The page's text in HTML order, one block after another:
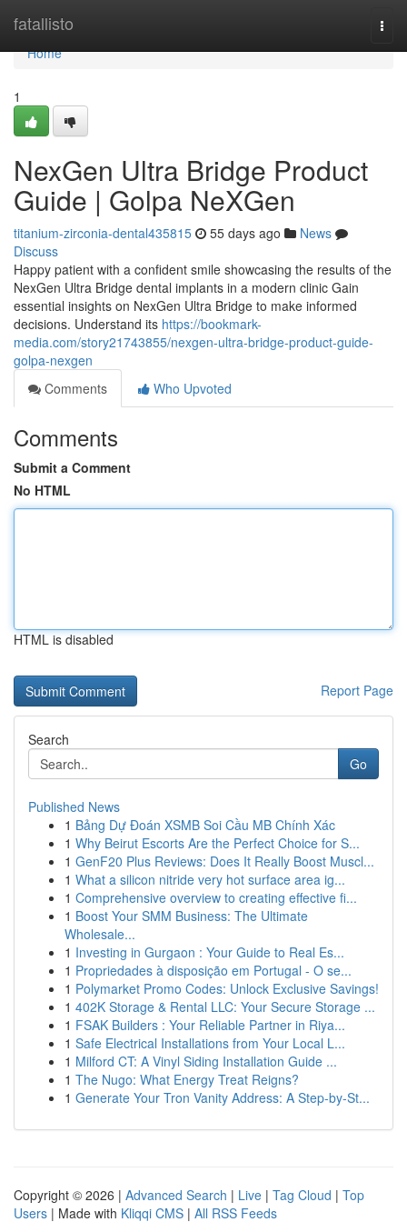
fatallisto
Home
Home
1
NexGen Ultra Bridge Product
Guide | Golpa NeXGen
titanium-zirconia-dental435815 55 days ago
News
Discuss
Happy patient with a confident smile showcasing the results of the
NexGen Ultra Bridge dental implants in a modern clinic Gain
essential insights on NexGen Ultra Bridge to make informed
decisions. Understand its https://bookmark-
media.com/story21743855/nexgen-ultra-bridge-product-guide-
golpa-nexgen
Comments
Who Upvoted
Comments
Submit a Comment
No HTML
HTML is disabled
Report Page
Search
Go
Published News
1 Bảng Dự Đoán XSMB Soi Cầu MB Chính Xác
1 Why Beirut Escorts Are the Perfect Choice for S...
1 GenF20 Plus Reviews: Does It Really Boost Muscl...
1 What a silicon nitride very hot surface area ig...
1 Comprehensive overview to creating effective fi...
1 Boost Your SMM Business: The Ultimate
Wholesale...
1 Investing in Gurgaon : Your Guide to Real Es...
1 Propriedades à disposição em Portugal - O se...
1 Polymarket Promo Codes: Unlock Exclusive Savings!
1 402K Storage & Rental LLC: Your Secure Storage ...
1 FSAK Builders : Your Reliable Partner in Riya...
1 Safe Electrical Installations from Your Local L...
1 Milford CT: A Vinyl Siding Installation Guide ...
1 The Nugo: What Energy Treat Reigns?
1 Generate Your Tron Vanity Address: A Step-by-St...
Copyright © 2026 | Advanced Search | Live | Tag Cloud | Top
Users | Made with Kliqqi CMS | All RSS Feeds